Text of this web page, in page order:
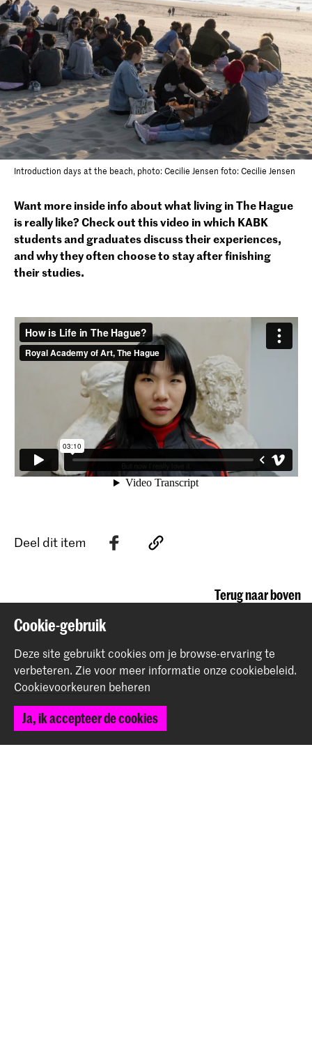
Introduction days at the beach, photo: Cecilie Jensen foto: Cecilie Jensen
Want more inside info about what living in The Hague
is really like? Check out this video in which KABK
students and graduates discuss their experiences,
and why they often choose to stay after finishing
their studies.
Deel dit item
Terug naar boven
Contact
Prinsessegracht 4
2514 AN Den Haag
+31 (0) 70 315 47 77
Cookie-gebruik
Deze site gebruikt cookies om je browse-ervaring te
verbeteren. Zie voor meer informatie onze cookiebeleid.
Cookievoorkeuren beheren
Ja, ik accepteer de cookies